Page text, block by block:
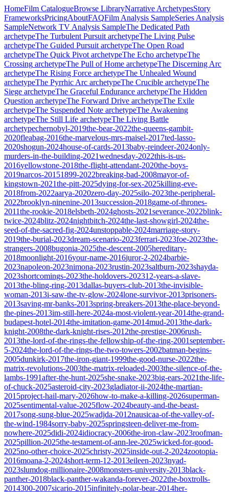
HomeFilm CatalogueBrowse LibraryNarrative ArchetypesStory
FrameworksPricingAboutFAQFilm Analysis SampleSeries Analysis
SampleNetwork TV Analysis SampleThe Dedicated Path
archetypeThe Turbulent Pursuit archetypeThe Living Pulse
archetypeThe Guided Pursuit archetypeThe Open Road
archetypeThe Quick Pivot archetypeThe Echo archetypeThe
Crossing archetypeThe Pull of Home archetypeThe Discerning Arc
archetypeThe Rising Force archetypeThe Unhealed Wound
archetypeThe Pyrrhic Arc archetypeThe Crucible archetypeThe
Siege archetypeThe Graceful Endurance archetypeThe Hidden
Question archetypeThe Forward Drive archetypeThe Exile
archetypeThe Suspended Note archetypeThe Awakening
archetypeThe Still Life archetypeThe Living Battle
archetypechernobyl-2019the-bear-2022the-queens-gambit-
2020fleabag-2016the-marvelous-mrs-maisel-2017ted-lasso-
2020shogun-2024house-of-cards-2013baby-reindeer-2024only-
murders-in-the-building-2021wednesday-2022this-is-us-
2016yellowstone-2018the-flight-attendant-2020the-boys-
2019narcos-20151899-2022breaking-bad-2008mayor-of-
kingstown-2021the-pitt-2025dying-for-sex-2025killing-eve-
2018from-2022aarya-2020zero-day-2025silo-2023the-peripheral-
2022brooklyn-ninenine-2013succession-2018game-of-thrones-
2011the-rookie-2018elsbeth-2024ghosts-2021severance-2022blink-
twice-2024blitz-2024nightbitch-2024the-last-showgirl-2024the-
seed-of-the-sacred-fig-2024unstoppable-2024marriage-story-
2019the-burial-2023dream-scenario-2023ferrari-2023foe-2023the-
strangers-2008bugonia-2025the-descent-2005hereditary-
2018moonlight-2016your-name-2016juror-2-2024barbie-
2023napoleon-2023nimona-2023rustin-2023saltburn-2023shayda-
2023shortcomings-2023the-holdovers-202312-years-a-slave-
2013the-bling-ring-2013dallas-buyers-club-2013the-invisible-
woman-2013i-saw-the-tv-glow-2024lone-survivor-2013prisoners-
2013saving-mr-banks-2013spring-breakers-2013the-place-beyond-
the-pines-2013im-still-here-2024a-most-violent-year-2014the-grand-
budapest-hotel-2014the-imitation-game-2014mud-2013the-dark-
knight-2008the-dark-knight-rises-2012the-prestige-2006rush-
2013the-lord-of-the-rings-the-fellowship-of-the-ring-2001september-
5-2024the-lord-of-the-rings-the-two-towers-2002batman-begins-
2005dunkirk-2017the-iron-giant-1999the-good-nurse-2022the-
matrix-revolutions-2003the-matrix-reloaded-2003the-silence-of-the-
lambs-1991after-the-hunt-2025she-snake-2023big-ears-2021the-life-
of-chuck-2025asteroid-city-2023gladiator-ii-2024the-martian-
2015project-hail-mary-2026how-to-make-a-killing-2026superman-
2025sentimental-value-2025flow-2024beauty-and-the-beast-
2017song-sung-blue-2025wadjda-2012nausicaa-of-the-valley-of-
the-wind-1984sorry-baby-2025springsteen-deliver-me-from-
nowhere-2025didi-2024idiocracy-2006the-iron-claw-2023roofman-
2025pillion-2025the-testament-of-ann-lee-2025wicked-for-good-
2025no-other-choice-2025christy-2025inside-out-2-2024zootopia-
2016moana-2-2024short-term-12-2013eileen-2023nyad-
2023slumdog-millionaire-2008monsters-university-2013black-
panther-2018black-panther-wakanda-forever-2022the-boxtrolls-
2014300-2007sicario-2015infinitely-polar-bear-2014her-